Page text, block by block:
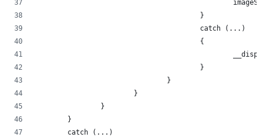
					}
					catch (...)
					{
					}
				}
			}
		}
	}
	catch (...)